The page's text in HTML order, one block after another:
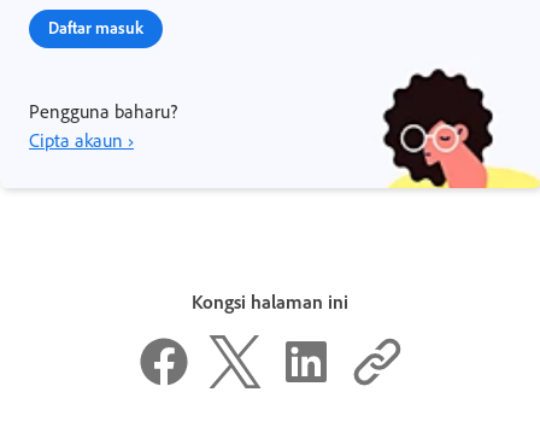
Daftar masuk
Pengguna baharu?
Cipta akaun ›
Kongsi halaman ini